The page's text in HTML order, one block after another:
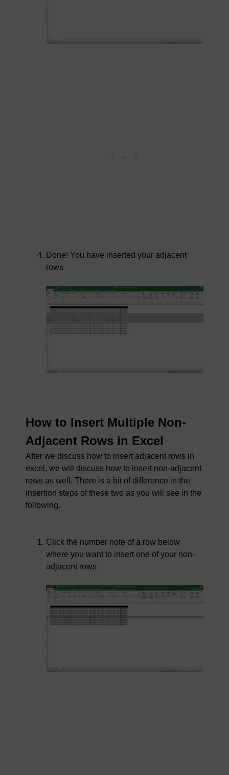
Done! You have inserted your adjacent
rows
How to Insert Multiple Non-
Adjacent Rows in Excel
After we discuss how to insert adjacent rows in
excel, we will discuss how to insert non-adjacent
rows as well. There is a bit of difference in the
insertion steps of these two as you will see in the
following.
Click the number note of a row below
where you want to insert one of your non-
adjacent rows